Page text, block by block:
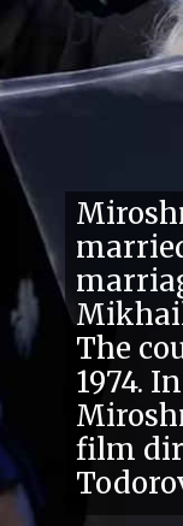
The
1974.
film